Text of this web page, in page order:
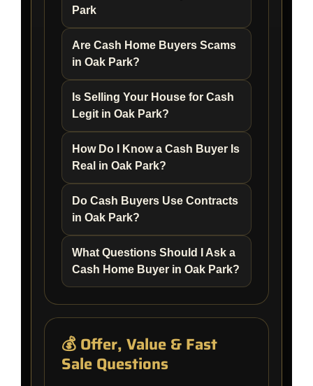
Park
Are Cash Home Buyers Scams
in Oak Park?
Is Selling Your House for Cash
Legit in Oak Park?
How Do I Know a Cash Buyer Is
Real in Oak Park?
Do Cash Buyers Use Contracts
in Oak Park?
What Questions Should I Ask a
Cash Home Buyer in Oak Park?
💰 Offer, Value & Fast
Sale Questions